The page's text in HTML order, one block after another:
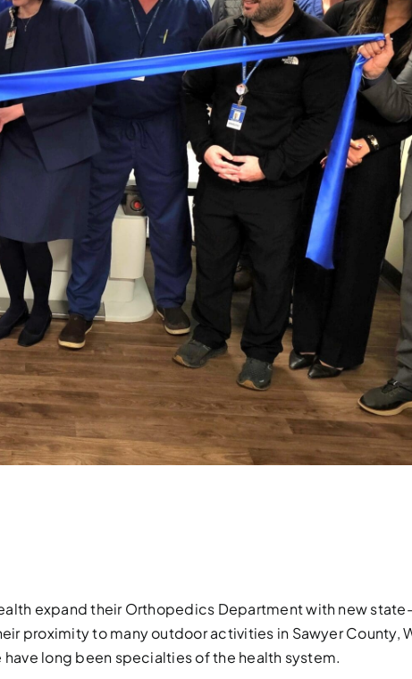
expand their Orthopedics Department with new
proximity to many outdoor activities in Sawyer County,
long been specialties of the health system.